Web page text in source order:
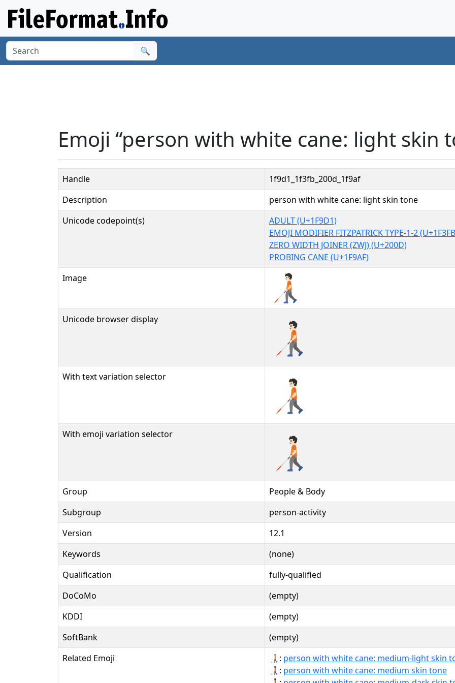
🔍
Emoji “person with white cane: light skin
Handle
1f9d1_1f3fb_200d_1f9af
Description
person with white cane: light skin tone
Unicode codepoint(s)
ADULT (U+1F9D1)
EMOJI MODIFIER FITZPATRICK TYPE-1-2
ZERO WIDTH JOINER (ZWJ) (U+200D)
PROBING CANE (U+1F9AF)
Image
Unicode browser display 🧑🏻‍🦯
With text variation selector 🧑🏻‍🦯︎
With emoji variation selector 🧑🏻‍🦯️
Group
People & Body
Subgroup
person-activity
Version
12.1
Keywords
(none)
Qualification
fully-qualified
DoCoMo
(empty)
KDDI
(empty)
SoftBank
(empty)
Related Emoji
🧑🏼‍🦯: person with white cane: medium-light skin
🧑🏽‍🦯: person with white cane: medium skin tone